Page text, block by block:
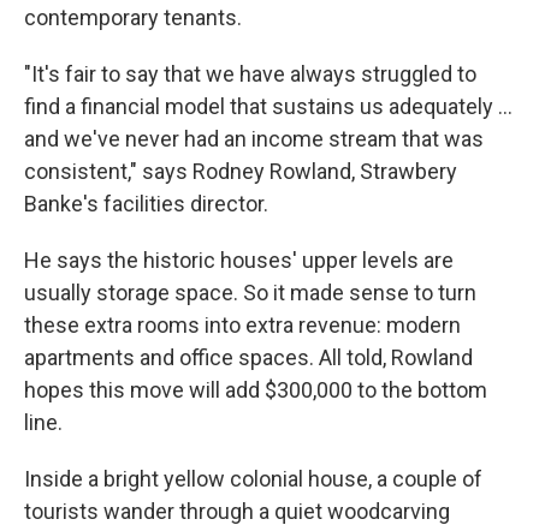
contemporary tenants.
"It's fair to say that we have always struggled to
find a financial model that sustains us adequately ...
and we've never had an income stream that was
consistent," says Rodney Rowland, Strawbery
Banke's facilities director.
He says the historic houses' upper levels are
usually storage space. So it made sense to turn
these extra rooms into extra revenue: modern
apartments and office spaces. All told, Rowland
hopes this move will add $300,000 to the bottom
line.
Inside a bright yellow colonial house, a couple of
tourists wander through a quiet woodcarving